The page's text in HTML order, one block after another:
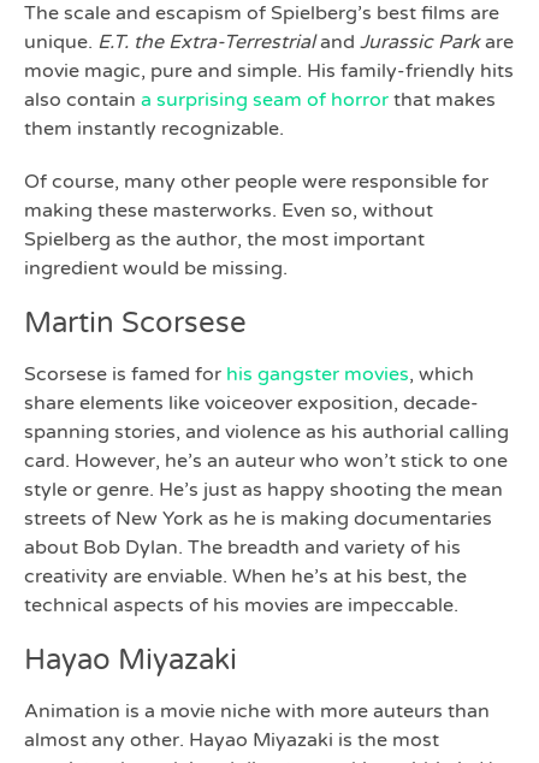
The scale and escapism of Spielberg’s best films are
unique. E.T. the Extra-Terrestrialand Jurassic Parkare
movie magic, pure and simple. His family-friendly hits
also contain a surprising seam of horror that makes
them instantly recognizable.
Of course, many other people were responsible for
making these masterworks. Even so, without
Spielberg as the author, the most important
ingredient would be missing.
Martin Scorsese
Scorsese is famed for his gangster movies, which
share elements like voiceover exposition, decade-
spanning stories, and violence as his authorial calling
card. However, he’s an auteur who won’t stick to one
style or genre. He’s just as happy shooting the mean
streets of New York as he is making documentaries
about Bob Dylan. The breadth and variety of his
creativity are enviable. When he’s at his best, the
technical aspects of his movies are impeccable.
Hayao Miyazaki
Animation is a movie niche with more auteurs than
almost any other. Hayao Miyazaki is the most